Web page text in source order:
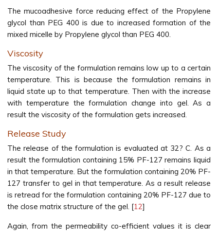
The mucoadhesive force reducing effect of the Propylene
glycol than PEG 400 is due to increased formation of the
mixed micelle by Propylene glycol than PEG 400.
Viscosity
The viscosity of the formulation remains low up to a certain
temperature. This is because the formulation remains in
liquid state up to that temperature. Then with the increase
with temperature the formulation change into gel. As a
result the viscosity of the formulation gets increased.
Release Study
The release of the formulation is evaluated at 32? C. As a
result the formulation containing 15% PF-127 remains liquid
in that temperature. But the formulation containing 20% PF-
127 transfer to gel in that temperature. As a result release
is retread for the formulation containing 20% PF-127 due to
the close matrix structure of the gel. [12]
Again, from the permeability co-efficient values it is clear